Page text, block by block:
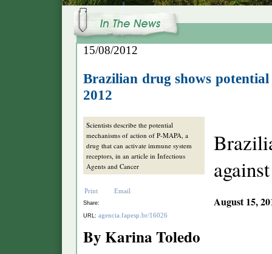
15/08/2012
Brazilian drug shows
2012
Scientists describe the potential
mechanisms of action of P-MAPA, a
drug that can activate immune system
receptors, in an article in Infectious
Agents and Cancer
Print Email
Share:
URL: agencia.fapesp.br/16026
August 15,
By Karina Toledo